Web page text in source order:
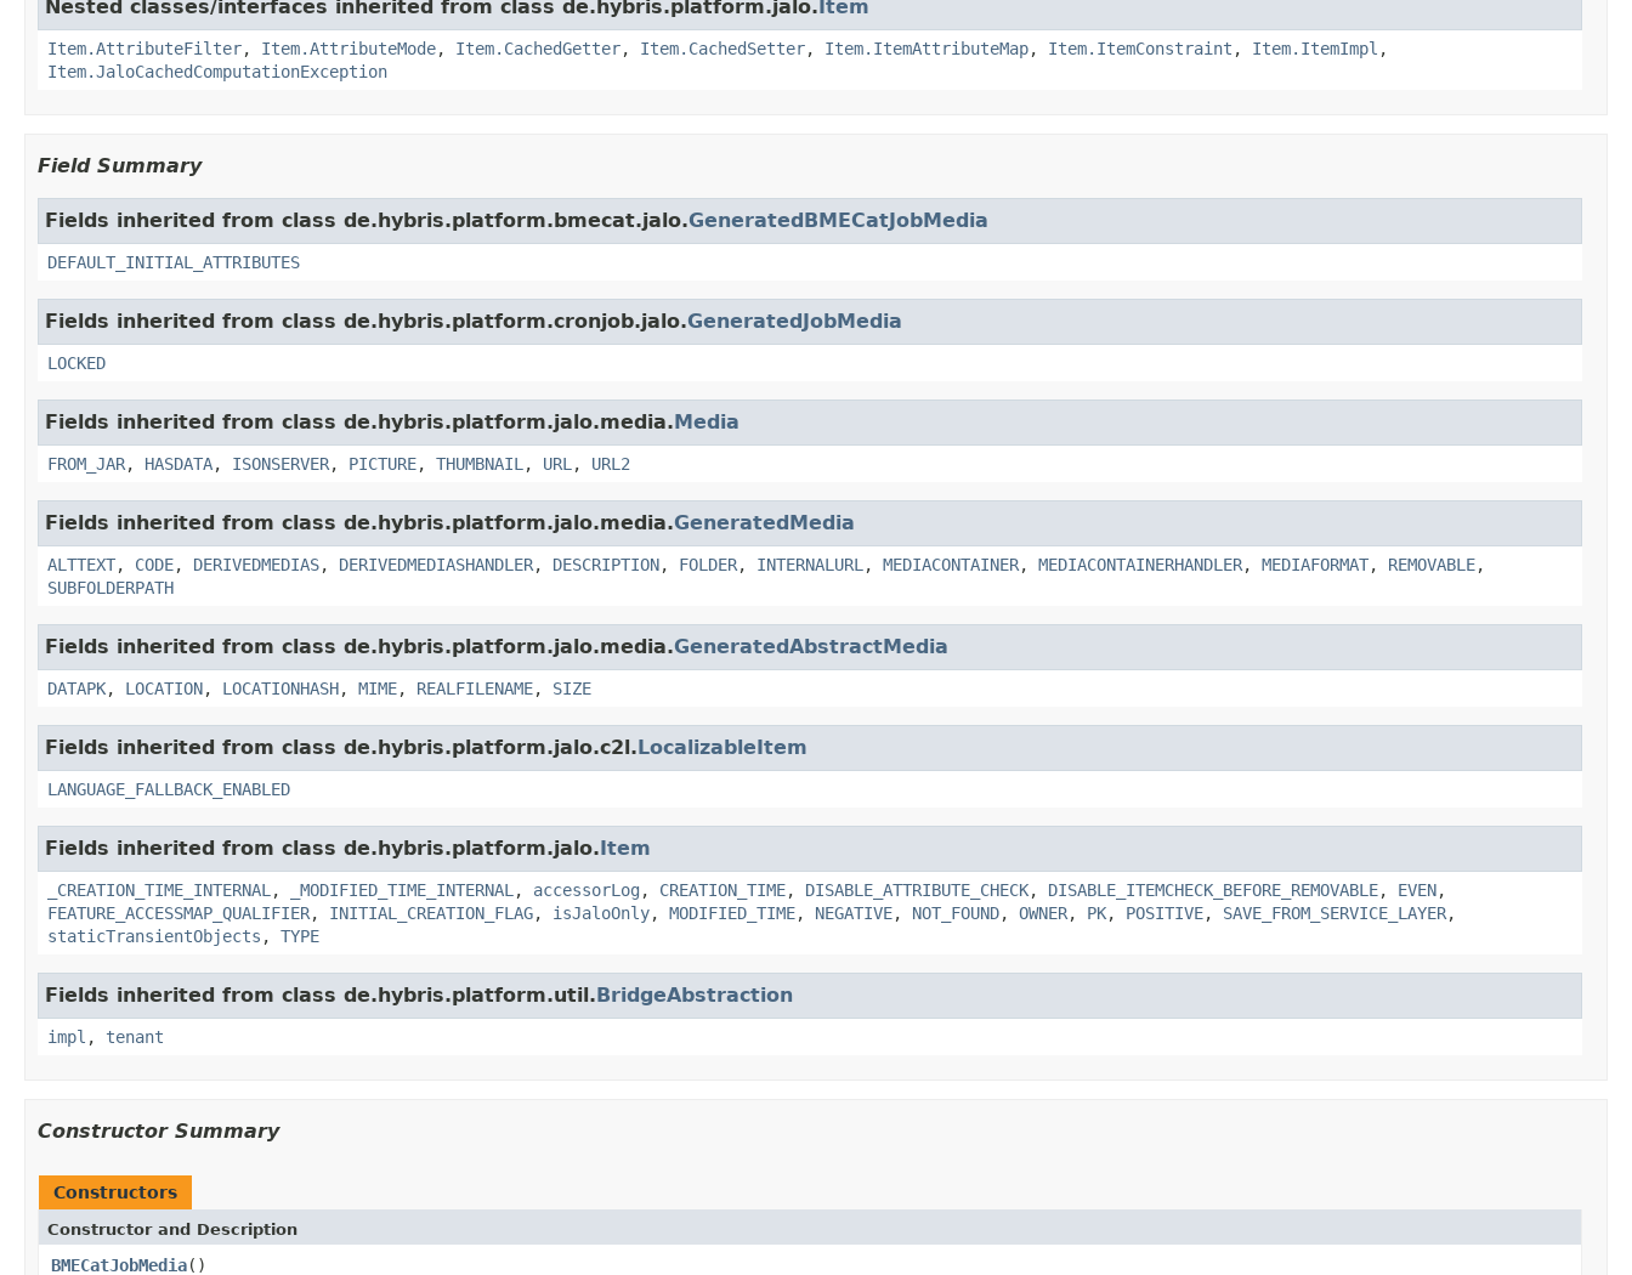
Nested classes/interfaces inherited from class de.hybris.platform.jalo.Item
Item.AttributeFilter, Item.AttributeMode, Item.CachedGetter, Item.CachedSetter, Item.ItemAttributeMap, Item.ItemConstraint , Item.ItemImpl ,
Item.JaloCachedComputationException
Field Summary
Fields inherited from class de.hybris.platform.bmecat.jalo.GeneratedBMECatJobMedia
DEFAULT_INITIAL_ATTRIBUTES
Fields inherited from class de.hybris.platform.cronjob.jalo.GeneratedJobMedia
LOCKED
Fields inherited from class de.hybris.platform.jalo.media.Media
FROM_JAR, HASDATA, ISONSERVER, PICTURE, THUMBNAIL , URL , URL2
Fields inherited from class de.hybris.platform.jalo.media.GeneratedMedia
ALTTEXT, CODE, DERIVEDMEDIAS, DERIVEDMEDIASHANDLER, DESCRIPTION, FOLDER, INTERNALURL , MEDIACONTAINER, MEDIACONTAINERHANDLER, MEDIAFORMAT, REMOVABLE,
SUBFOLDERPATH
Fields inherited from class de.hybris.platform.jalo.media.GeneratedAbstractMedia
DATAPK, LOCATION, LOCATIONHASH, MIME, REALFILENAME, SIZE
Fields inherited from class de.hybris.platform.jalo.c2l.LocalizableItem
LANGUAGE_FALLBACK_ENABLED
Fields inherited from class de.hybris.platform.jalo.Item
_CREATION_TIME_INTERNAL , _MODIFIED_TIME_INTERNAL , accessorLog , CREATION_TIME, DISABLE_ATTRIBUTE_CHECK, DISABLE_ITEMCHECK_BEFORE_REMOVABLE, EVEN,
FEATURE_ACCESSMAP_QUALIFIER, INITIAL_CREATION_FLAG, isJaloOnly, MODIFIED_TIME, NEGATIVE, NOT_FOUND, OWNER, PK, POSITIVE, SAVE_FROM_SERVICE_LAYER,
staticTransientObjects , TYPE
Fields inherited from class de.hybris.platform.util.BridgeAbstraction
impl , tenant
Constructor Summary
Constructors
Constructor and Description
BMECatJobMedia()